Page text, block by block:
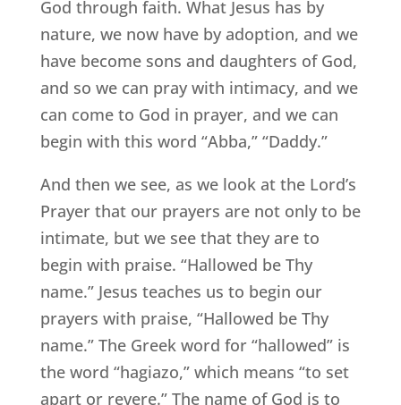
God through faith. What Jesus has by
nature, we now have by adoption, and we
have become sons and daughters of God,
and so we can pray with intimacy, and we
can come to God in prayer, and we can
begin with this word “Abba,” “Daddy.”
And then we see, as we look at the Lord’s
Prayer that our prayers are not only to be
intimate, but we see that they are to
begin with praise. “Hallowed be Thy
name.” Jesus teaches us to begin our
prayers with praise, “Hallowed be Thy
name.” The Greek word for “hallowed” is
the word “hagiazo,” which means “to set
apart or revere.” The name of God is to